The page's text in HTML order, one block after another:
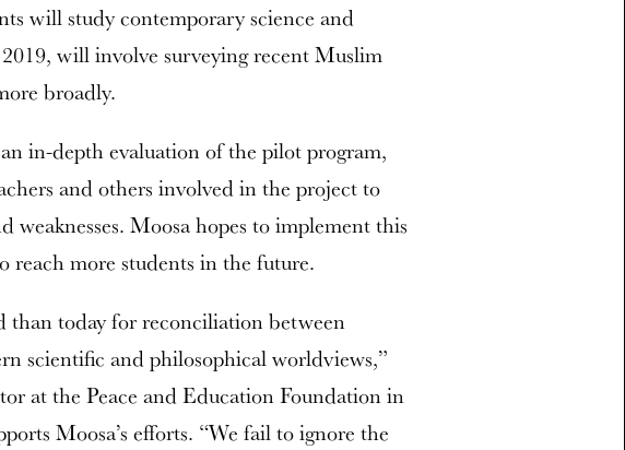
will study contemporary science and
will involve surveying recent Muslim
broadly.
in-depth evaluation of the pilot program,
and others involved in the project to
weaknesses. Moosa hopes to implement this
reach more students in the future.
than today for reconciliation between
scientific and philosophical worldviews,”
at the Peace and Education Foundation in
Moosa’s efforts. “We fail to ignore the